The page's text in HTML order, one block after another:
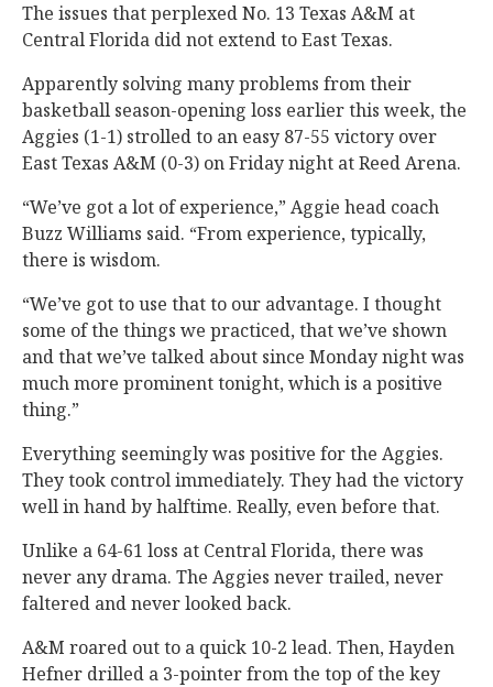
The issues that perplexed No. 13 Texas A&M at
Central Florida did not extend to East Texas.
Apparently solving many problems from their
basketball season-opening loss earlier this week, the
Aggies (1-1) strolled to an easy 87-55 victory over
East Texas A&M (0-3) on Friday night at Reed Arena.
“We’ve got a lot of experience,” Aggie head coach
Buzz Williams said. “From experience, typically,
there is wisdom.
“We’ve got to use that to our advantage. I thought
some of the things we practiced, that we’ve shown
and that we’ve talked about since Monday night was
much more prominent tonight, which is a positive
thing.”
Everything seemingly was positive for the Aggies.
They took control immediately. They had the victory
well in hand by halftime. Really, even before that.
Unlike a 64-61 loss at Central Florida, there was
never any drama. The Aggies never trailed, never
faltered and never looked back.
A&M roared out to a quick 10-2 lead. Then, Hayden
Hefner drilled a 3-pointer from the top of the key